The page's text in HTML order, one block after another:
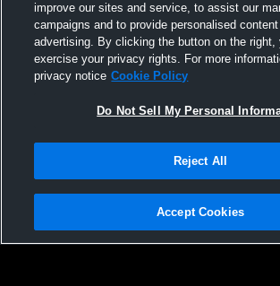
Not Sell My Personal Information |Cookies
Hudl is a product and service of Agile Sports Technologies,
improve our sites and service, to assist our
campaigns and to provide personalised content
advertising. By clicking the button on the right,
exercise your privacy rights. For more
privacy notice Cookie Policy
Do Not Sell My Personal
Reject All
Accept Cookies